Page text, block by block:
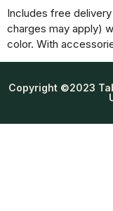
Includes free
charges may apply)
color. With
Copyright ©2023